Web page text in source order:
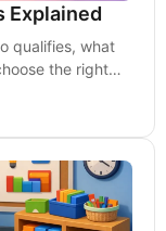
Explained
qualifies, what
the right